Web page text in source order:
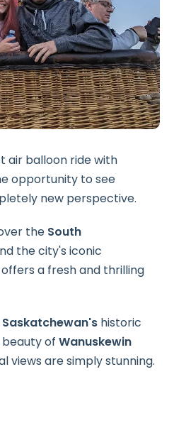
air balloon ride with
opportunity to see
new perspective.
the South
the city's iconic
a fresh and thrilling
historic
of Wanuskewin
views are simply stunning.